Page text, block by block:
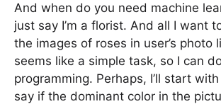
And when do you need machine
just say I’m a florist. And all I want
the images of roses in user’s photo
seems like a simple task, so I can
programming. Perhaps, I’ll start
say if the dominant color in the